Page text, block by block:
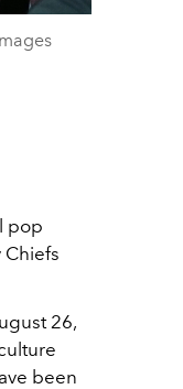
pop
Chiefs
26,
been